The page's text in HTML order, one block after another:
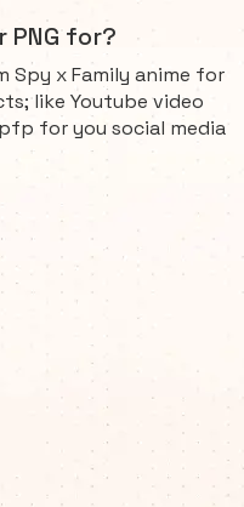
PNG for?
Spy x Family anime for
like Youtube video
for you social media